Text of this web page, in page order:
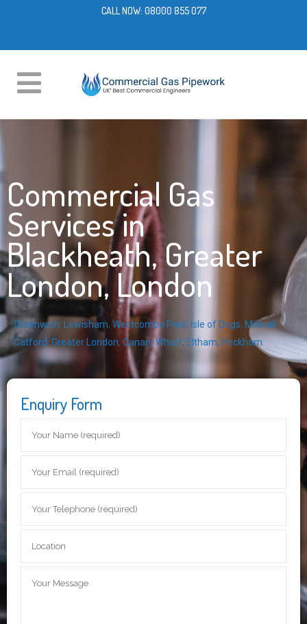
CALL NOW: 08000 855 077
Commercial Gas
Services in
Blackheath, Greater
London, London
Greenwich, Lewisham, Westcombe Park, Isle of Dogs, Millwall
Catford Greater London, Canary Wharf, Eltham, Peckham
Enquiry Form